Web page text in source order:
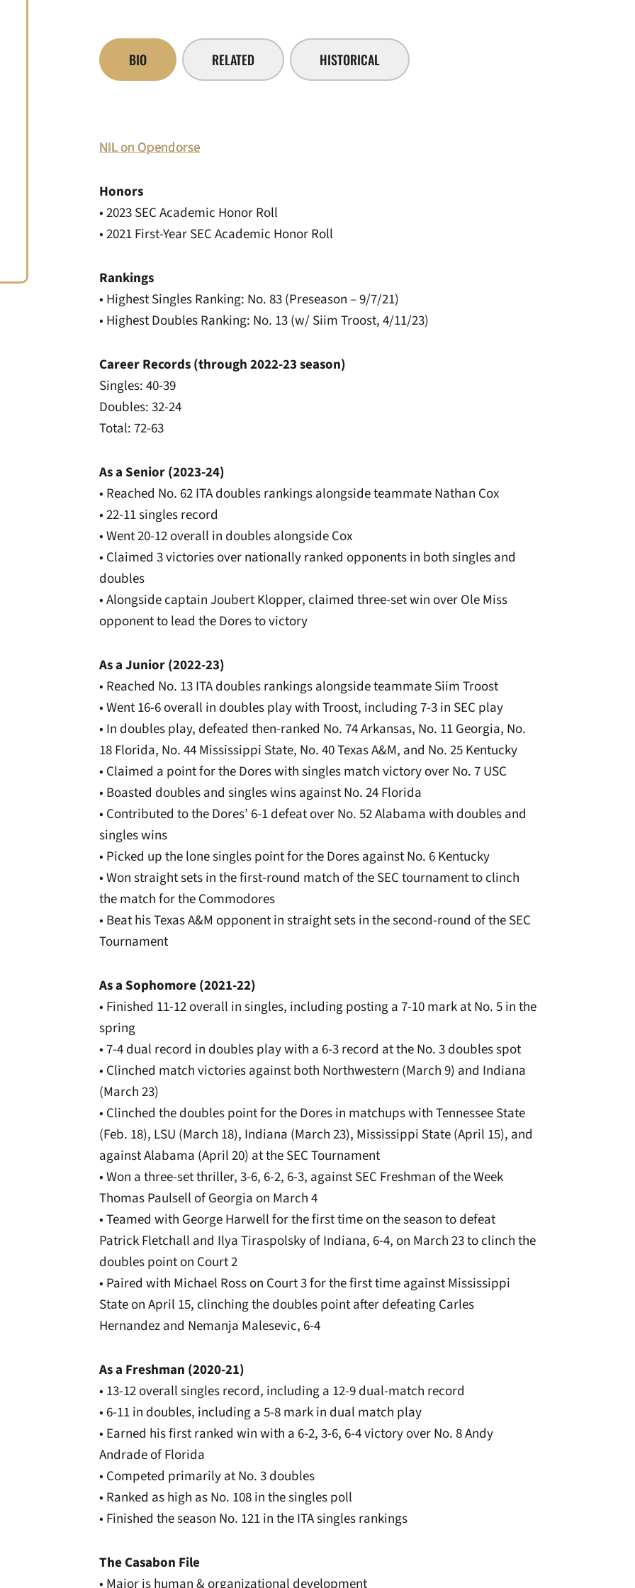
BIO RELATED HISTORICAL
NIL on Opendorse
Honors
• 2023 SEC Academic Honor Roll
• 2021 First-Year SEC Academic Honor Roll
Rankings
• Highest Singles Ranking: No. 83 (Preseason – 9/7/21)
• Highest Doubles Ranking: No. 13 (w/ Siim Troost, 4/11/23)
Career Records (through 2022-23 season)
Singles: 40-39
Doubles: 32-24
Total: 72-63
As a Senior (2023-24)
• Reached No. 62 ITA doubles rankings alongside teammate Nathan Cox
• 22-11 singles record
• Went 20-12 overall in doubles alongside Cox
• Claimed 3 victories over nationally ranked opponents in both singles and
doubles
• Alongside captain Joubert Klopper, claimed three-set win over Ole Miss
opponent to lead the Dores to victory
As a Junior (2022-23)
• Reached No. 13 ITA doubles rankings alongside teammate Siim Troost
• Went 16-6 overall in doubles play with Troost, including 7-3 in SEC play
• In doubles play, defeated then-ranked No. 74 Arkansas, No. 11 Georgia, No.
18 Florida, No. 44 Mississippi State, No. 40 Texas A&M, and No. 25 Kentucky
• Claimed a point for the Dores with singles match victory over No. 7 USC
• Boasted doubles and singles wins against No. 24 Florida
• Contributed to the Dores’ 6-1 defeat over No. 52 Alabama with doubles and
singles wins
• Picked up the lone singles point for the Dores against No. 6 Kentucky
• Won straight sets in the first-round match of the SEC tournament to clinch
the match for the Commodores
• Beat his Texas A&M opponent in straight sets in the second-round of the SEC
Tournament
As a Sophomore (2021-22)
• Finished 11-12 overall in singles, including posting a 7-10 mark at No. 5 in the
spring
• 7-4 dual record in doubles play with a 6-3 record at the No. 3 doubles spot
• Clinched match victories against both Northwestern (March 9) and Indiana
(March 23)
• Clinched the doubles point for the Dores in matchups with Tennessee State
(Feb. 18), LSU (March 18), Indiana (March 23), Mississippi State (April 15), and
against Alabama (April 20) at the SEC Tournament
• Won a three-set thriller, 3-6, 6-2, 6-3, against SEC Freshman of the Week
Thomas Paulsell of Georgia on March 4
• Teamed with George Harwell for the first time on the season to defeat
Patrick Fletchall and Ilya Tiraspolsky of Indiana, 6-4, on March 23 to clinch the
doubles point on Court 2
• Paired with Michael Ross on Court 3 for the first time against Mississippi
State on April 15, clinching the doubles point after defeating Carles
Hernandez and Nemanja Malesevic, 6-4
As a Freshman (2020-21)
• 13-12 overall singles record, including a 12-9 dual-match record
• 6-11 in doubles, including a 5-8 mark in dual match play
• Earned his first ranked win with a 6-2, 3-6, 6-4 victory over No. 8 Andy
Andrade of Florida
• Competed primarily at No. 3 doubles
• Ranked as high as No. 108 in the singles poll
• Finished the season No. 121 in the ITA singles rankings
The Casabon File
• Major is human & organizational development